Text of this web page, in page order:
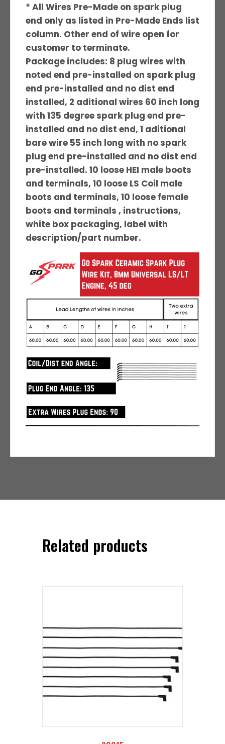
* All Wires Pre-Made on spark plug
end only as listed in Pre-Made Ends list
column. Other end of wire open for
customer to terminate.
Package includes: 8 plug wires with
noted end pre-installed on spark plug
end pre-installed and no dist end
installed, 2 aditional wires 60 inch long
with 135 degree spark plug end pre-
installed and no dist end, 1 aditional
bare wire 55 inch long with no spark
plug end pre-installed and no dist end
pre-installed. 10 loose HEI male boots
and terminals, 10 loose LS Coil male
boots and terminals, 10 loose female
boots and terminals , instructions,
white box packaging, label with
description/part number.
Related products